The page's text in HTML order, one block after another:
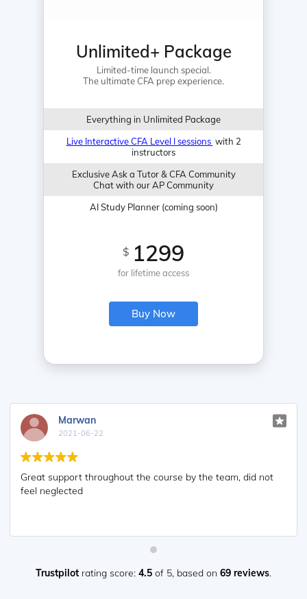
Unlimited+ Package
Limited-time launch special.
The ultimate CFA prep experience.
Everything in Unlimited Package
Live Interactive CFA Level I sessions with 2
instructors
Exclusive Ask a Tutor & CFA Community
Chat with our AP Community
AI Study Planner (coming soon)
$ 1299
for lifetime access
Buy Now
Marwan
2021-06-22
Great support throughout the course by the team, did not
feel neglected
Trustpilot rating score: 4.5 of 5, based on 69 reviews.